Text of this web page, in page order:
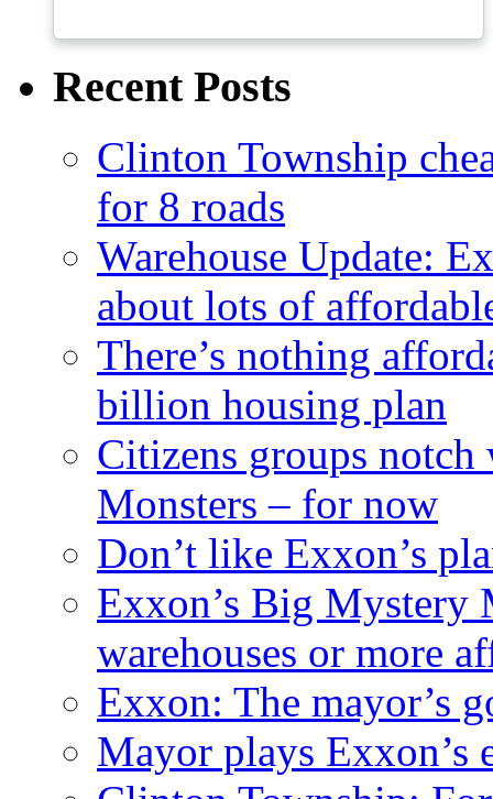
Recent Posts
Clinton Township
for 8 roads
Warehouse Update:
about lots of
There’s nothing
billion housing plan
Citizens groups notch
Monsters – for now
Don’t like Exxon’s
Exxon’s Big Mystery
warehouses or more
Exxon: The mayor’s
Mayor plays Exxon’s